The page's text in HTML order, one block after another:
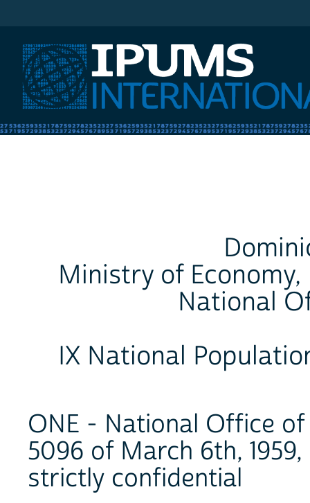
Ministry of
National
IX National
ONE - National Office
5096 of March 6th,
strictly confidential